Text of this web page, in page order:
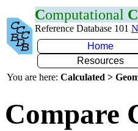
Computational C
Reference Database 101
Home
Resources
You are here: Calculated >
Compare